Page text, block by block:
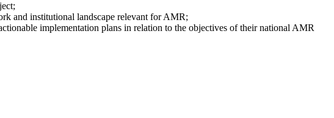
and institutional landscape relevant for AMR;
implementation plans in relation to the objectives of their national AMR